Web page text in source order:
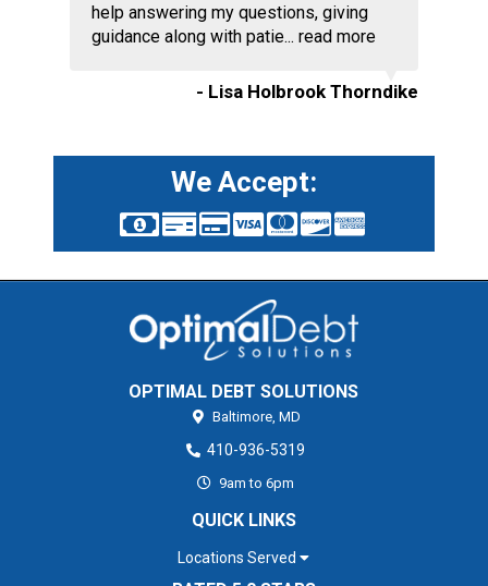
help answering my questions, giving
guidance along with patie... read more
- Lisa Holbrook Thorndike
We Accept:
OPTIMAL DEBT SOLUTIONS
Baltimore, MD
410-936-5319
9am to 6pm
QUICK LINKS
Locations Served